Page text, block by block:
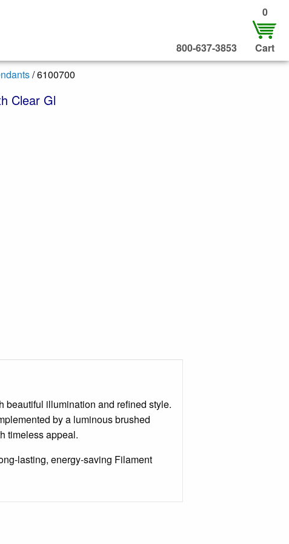
800-637-3853
0
Cart
/ 6100700
Clear Gl
beautiful illumination and refined style.
by a luminous brushed
timeless appeal.
lasting, energy-saving Filament